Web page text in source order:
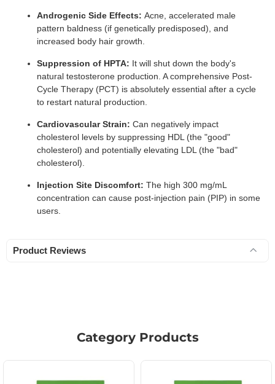
Androgenic Side Effects: Acne, accelerated male
pattern baldness (if genetically predisposed), and
increased body hair growth.
Suppression of HPTA: It will shut down the body's
natural testosterone production. A comprehensive Post-
Cycle Therapy (PCT) is absolutely essential after a cycle
to restart natural production.
Cardiovascular Strain: Can negatively impact
cholesterol levels by suppressing HDL (the "good"
cholesterol) and potentially elevating LDL (the "bad"
cholesterol).
Injection Site Discomfort: The high 300 mg/mL
concentration can cause post-injection pain (PIP) in some
users.
Product Reviews
Category Products